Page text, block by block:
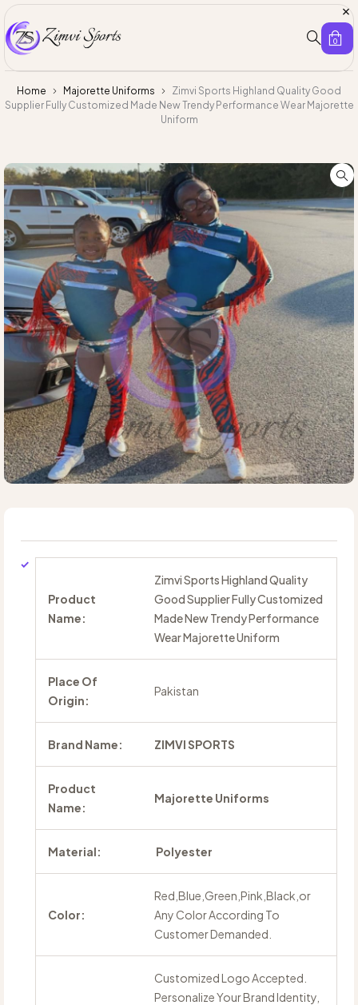
0
Home Majorette Uniforms
Zimvi Sports Highland Quality Good
Supplier Fully Customized Made New Trendy Performance Wear Majorette
Uniform
Product
Name:
Zimvi Sports Highland Quality
Good Supplier Fully Customized
Made New Trendy Performance
Wear Majorette Uniform
Place Of
Origin:
Pakistan
Brand Name: ZIMVI SPORTS
Product
Name:
Majorette Uniforms
Material: Polyester
Color:
Red,Blue,Green,Pink,Black,or
Any Color According To
Customer Demanded.
Customized Logo Accepted.
Personalize Your Brand Identity,